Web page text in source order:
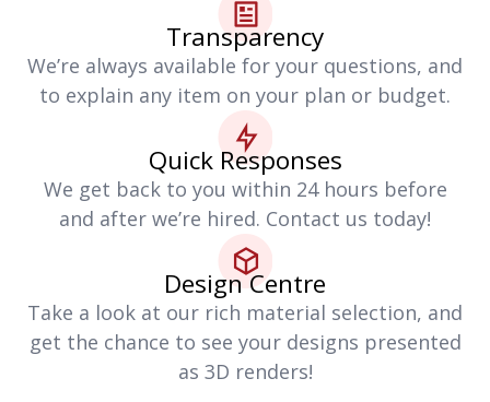
Transparency
We’re always available for your questions, and
to explain any item on your plan or budget.
Quick Responses
We get back to you within 24 hours before
and after we’re hired. Contact us today!
Design Centre
Take a look at our rich material selection, and
get the chance to see your designs presented
as 3D renders!